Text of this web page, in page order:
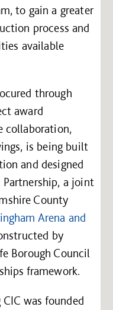
to gain a greater
process and
available
through
award
collaboration,
is being built
and designed
a joint
County
Arena and
by
Borough Council
framework.
was founded